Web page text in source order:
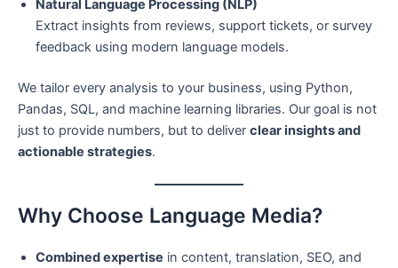
Natural Language Processing (NLP)
Extract insights from reviews, support tickets, or survey
feedback using modern language models.
We tailor every analysis to your business, using Python,
Pandas, SQL, and machine learning libraries. Our goal is not
just to provide numbers, but to deliver clear insights and
actionable strategies.
Why Choose Language Media?
Combined expertise in content, translation, SEO, and